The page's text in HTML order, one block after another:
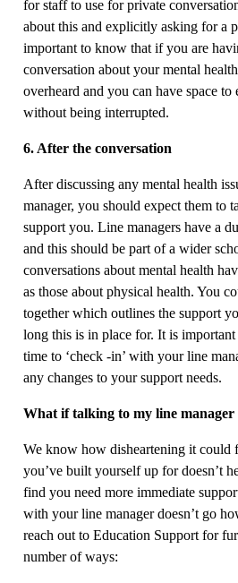
for staff to use for private
about this and explicitly asking for a
important to know that if you are
conversation about your mental
overheard and you can have space to
without being interrupted.
6. After the conversation
After discussing any mental health
manager, you should expect them to
support you. Line managers have a
and this should be part of a wider
conversations about mental health
as those about physical health. You
together which outlines the support
long this is in place for. It is important
time to ‘check -in’ with your line
any changes to your support needs.
What if talking to my line manager
We know how disheartening it could
you’ve built yourself up for doesn’t
find you need more immediate
with your line manager doesn’t go
reach out to Education Support for
number of ways: